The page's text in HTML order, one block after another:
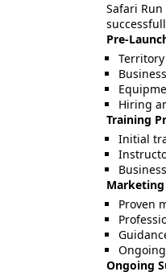
Safari
Pre-
Hiring
Training
Initial
Proven
Ongoing